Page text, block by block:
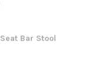
Bar Stool